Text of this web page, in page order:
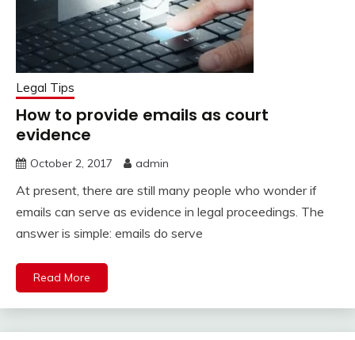
Legal Tips
How to provide emails as court
evidence
October 2, 2017 admin
At present, there are still many people who wonder if
emails can serve as evidence in legal proceedings. The
answer is simple: emails do serve
Read More